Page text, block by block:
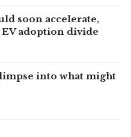
soon accelerate,
adoption divide
into what might